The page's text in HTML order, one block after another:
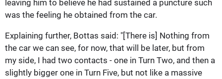
leaving him to believe he had sustained a puncture such
was the feeling he obtained from the car.
Explaining further, Bottas said: "[There is] Nothing from
the car we can see, for now, that will be later, but from
my side, I had two contacts - one in Turn Two, and then a
slightly bigger one in Turn Five, but not like a massive